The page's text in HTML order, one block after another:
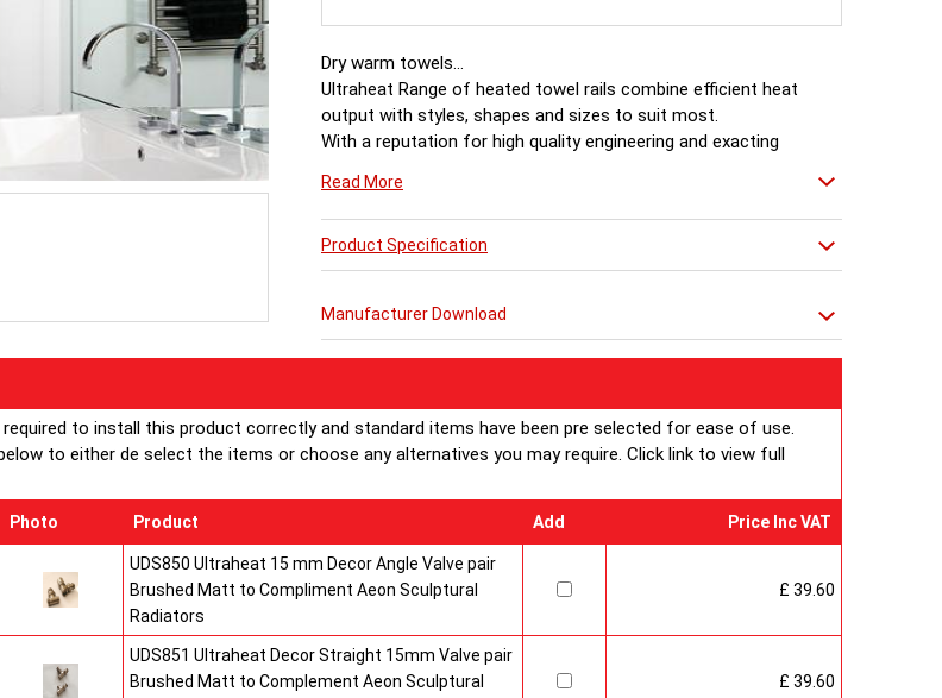
Dry warm towels...
Ultraheat Range of heated towel rails combine efficient heat
output with styles, shapes and sizes to suit most.
With a reputation for high quality engineering and exacting
Read More
Product Specification
Manufacturer Download
to install this product correctly and standard items have been pre selected for ease of use.
to either de select the items or choose any alternatives you may require. Click link to view full
Photo Product Add Price Inc VAT
UDS850 Ultraheat 15 mm Decor Angle Valve pair
Brushed Matt to Compliment Aeon Sculptural
Radiators
£ 39.60
UDS851 Ultraheat Decor Straight 15mm Valve pair
Brushed Matt to Complement Aeon Sculptural
£ 39.60